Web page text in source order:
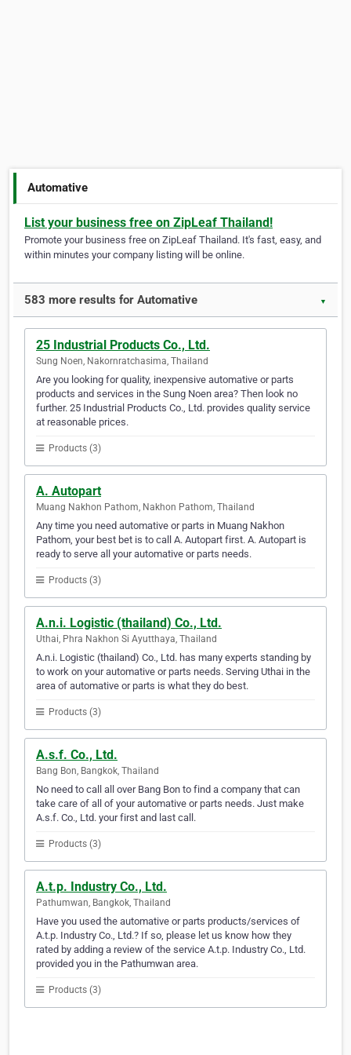
Automative
List your business free on ZipLeaf Thailand!
Promote your business free on ZipLeaf Thailand. It's fast, easy, and
within minutes your company listing will be online.
583 more results for Automative ▼
25 Industrial Products Co., Ltd.
Sung Noen, Nakornratchasima, Thailand
Are you looking for quality, inexpensive automative or parts
products and services in the Sung Noen area? Then look no
further. 25 Industrial Products Co., Ltd. provides quality service
at reasonable prices.
Products (3)
A. Autopart
Muang Nakhon Pathom, Nakhon Pathom, Thailand
Any time you need automative or parts in Muang Nakhon
Pathom, your best bet is to call A. Autopart first. A. Autopart is
ready to serve all your automative or parts needs.
Products (3)
A.n.i. Logistic (thailand) Co., Ltd.
Uthai, Phra Nakhon Si Ayutthaya, Thailand
A.n.i. Logistic (thailand) Co., Ltd. has many experts standing by
to work on your automative or parts needs. Serving Uthai in the
area of automative or parts is what they do best.
Products (3)
A.s.f. Co., Ltd.
Bang Bon, Bangkok, Thailand
No need to call all over Bang Bon to find a company that can
take care of all of your automative or parts needs. Just make
A.s.f. Co., Ltd. your first and last call.
Products (3)
A.t.p. Industry Co., Ltd.
Pathumwan, Bangkok, Thailand
Have you used the automative or parts products/services of
A.t.p. Industry Co., Ltd.? If so, please let us know how they
rated by adding a review of the service A.t.p. Industry Co., Ltd.
provided you in the Pathumwan area.
Products (3)